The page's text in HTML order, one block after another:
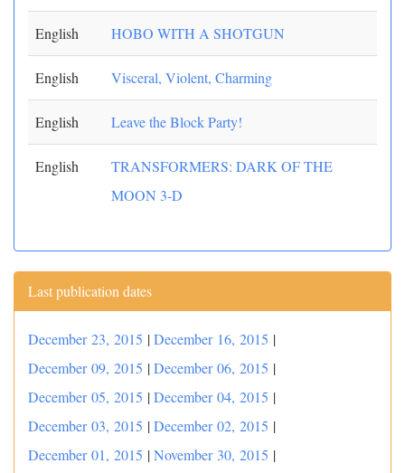
English HOBO WITH A SHOTGUN
English Visceral, Violent, Charming
English Leave the Block Party!
English
TRANSFORMERS: DARK OF THE
MOON 3-D
Last publication dates
December 23, 2015 |December 16, 2015 |
December 09, 2015 |December 06, 2015 |
December 05, 2015 |December 04, 2015 |
December 03, 2015 |December 02, 2015 |
December 01, 2015 |November 30, 2015 |